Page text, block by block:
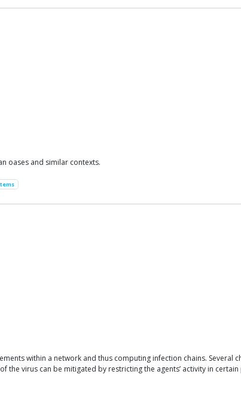
oases and similar contexts.
within a network and thus computing infection chains. Several
virus can be mitigated by restricting the agents’ activity in certain